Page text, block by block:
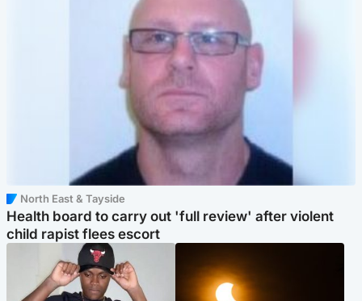
North East & Tayside
Health board to carry out 'full review' after violent
child rapist flees escort